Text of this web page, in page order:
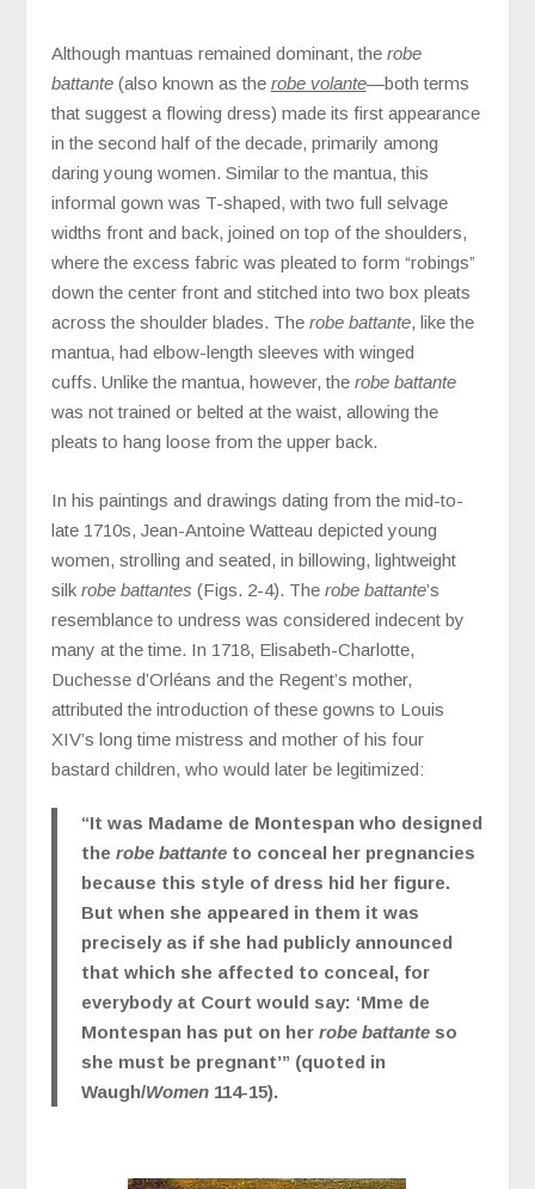
Although mantuas remained dominant, the robe
battante(also known as the robe volante—both terms
that suggest a flowing dress) made its first appearance
in the second half of the decade, primarily among
daring young women. Similar to the mantua, this
informal gown was T-shaped, with two full selvage
widths front and back, joined on top of the shoulders,
where the excess fabric was pleated to form “robings”
down the center front and stitched into two box pleats
across the shoulder blades. The robe battante, like the
mantua, had elbow-length sleeves with winged
cuffs. Unlike the mantua, however, the robe battante
was not trained or belted at the waist, allowing the
pleats to hang loose from the upper back.
In his paintings and drawings dating from the mid-to-
late 1710s, Jean-Antoine Watteau depicted young
women, strolling and seated, in billowing, lightweight
silk robe battantes (Figs. 2-4). The robe battante’s
resemblance to undress was considered indecent by
many at the time. In 1718, Elisabeth-Charlotte,
Duchesse d’Orléans and the Regent’s mother,
attributed the introduction of these gowns to Louis
XIV’s long time mistress and mother of his four
bastard children, who would later be legitimized:
“It was Madame de Montespan who designed
the robe battanteto conceal her pregnancies
because this style of dress hid her figure.
But when she appeared in them it was
precisely as if she had publicly announced
that which she affected to conceal, for
everybody at Court would say: ‘Mme de
Montespan has put on her robe battanteso
she must be pregnant’” (quoted in
Waugh/Women114-15).